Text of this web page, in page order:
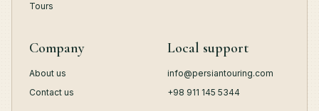
Tours
Company
About us
Contact us
Local support
info@persiantouring.com
+98 911 145 5344